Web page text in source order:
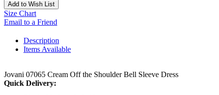
Add to Wish List
Size Chart
Email to a Friend
Description
Items Available
Jovani 07065 Cream Off the Shoulder Bell Sleeve Dress
Quick Delivery: